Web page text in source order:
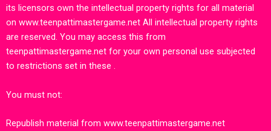
its licensors own the intellectual property rights for all material
on www.teenpattimastergame.net All intellectual property rights
are reserved. You may access this from
teenpattimastergame.net for your own personal use subjected
to restrictions set in these .
You must not:
Republish material from www.teenpattimastergame.net